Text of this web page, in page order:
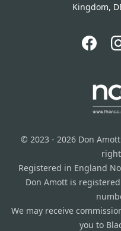
Kingdom,
© 2023 - 2026 Don
Registered in England
Don Amott is
We may receive
you to